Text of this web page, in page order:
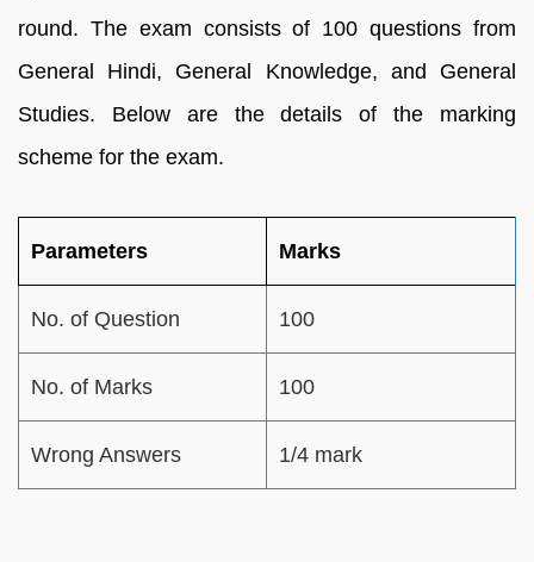
round. The exam consists of 100 questions from
General Hindi, General Knowledge, and General
Studies. Below are the details of the marking
scheme for the exam.
Parameters Marks
No. of Question 100
No. of Marks 100
Wrong Answers 1/4 mark